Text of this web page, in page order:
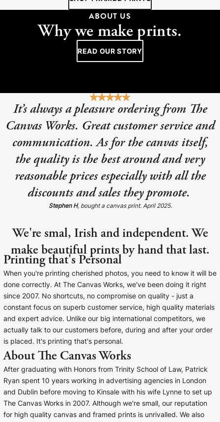
ABOUT US
Why we make prints.
READ OUR STORY
It’s always a pleasure ordering from The
Canvas Works. Great customer service and
communication. As for the canvas itself,
the quality is the best around and very
reasonable prices especially with all the
discounts and sales they promote.
Stephen H, bought a canvas print. April 2025.
We're smal, Irish and independent. We
make beautiful prints by hand that last.
Printing that's Personal
When you're printing cherished photos, you need to know it will be
done correctly. At The Canvas Works, we've been doing it right
since 2007. No shortcuts, no compromise on quality - just a
constant focus on superb customer service, high quality materials
and expert advice. Unlike our big international competitors, we
actually talk to our customers before, during and after your order
is placed. It's printing that's personal.
About The Canvas Works
After graduating with Honors from Trinity School of Law, Patrick
Ryan spent 10 years working in advertising agencies in London
and Dublin before moving to Kinsale with his wife Lynne to set up
The Canvas Works in 2007. Although we're small, our reputation
for high quality canvas and framed prints is unrivalled. We also